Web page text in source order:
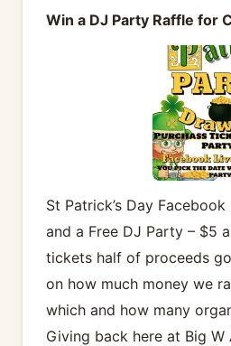
Win a DJ Party Raffle for
St Patrick’s Day
and a Free DJ Party – $5
tickets half of proceeds
on how much money we
which and how many
Giving back here at Big